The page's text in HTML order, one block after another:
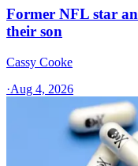
Former NFL star
their son
Cassy Cooke
·Aug 4, 2026